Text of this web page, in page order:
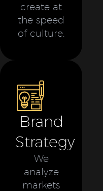
create at
the speed
of culture.
Brand
Strategy
We
analyze
markets